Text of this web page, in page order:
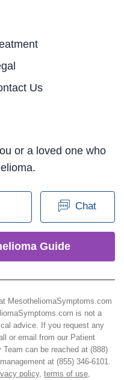
Us
or a loved one who
Chat
Guide
MesotheliomaSymptoms.com
is not a
advice. If you request any
or email from our Patient
can be reached at (888)
at (855) 346-6101.
policy, terms of use